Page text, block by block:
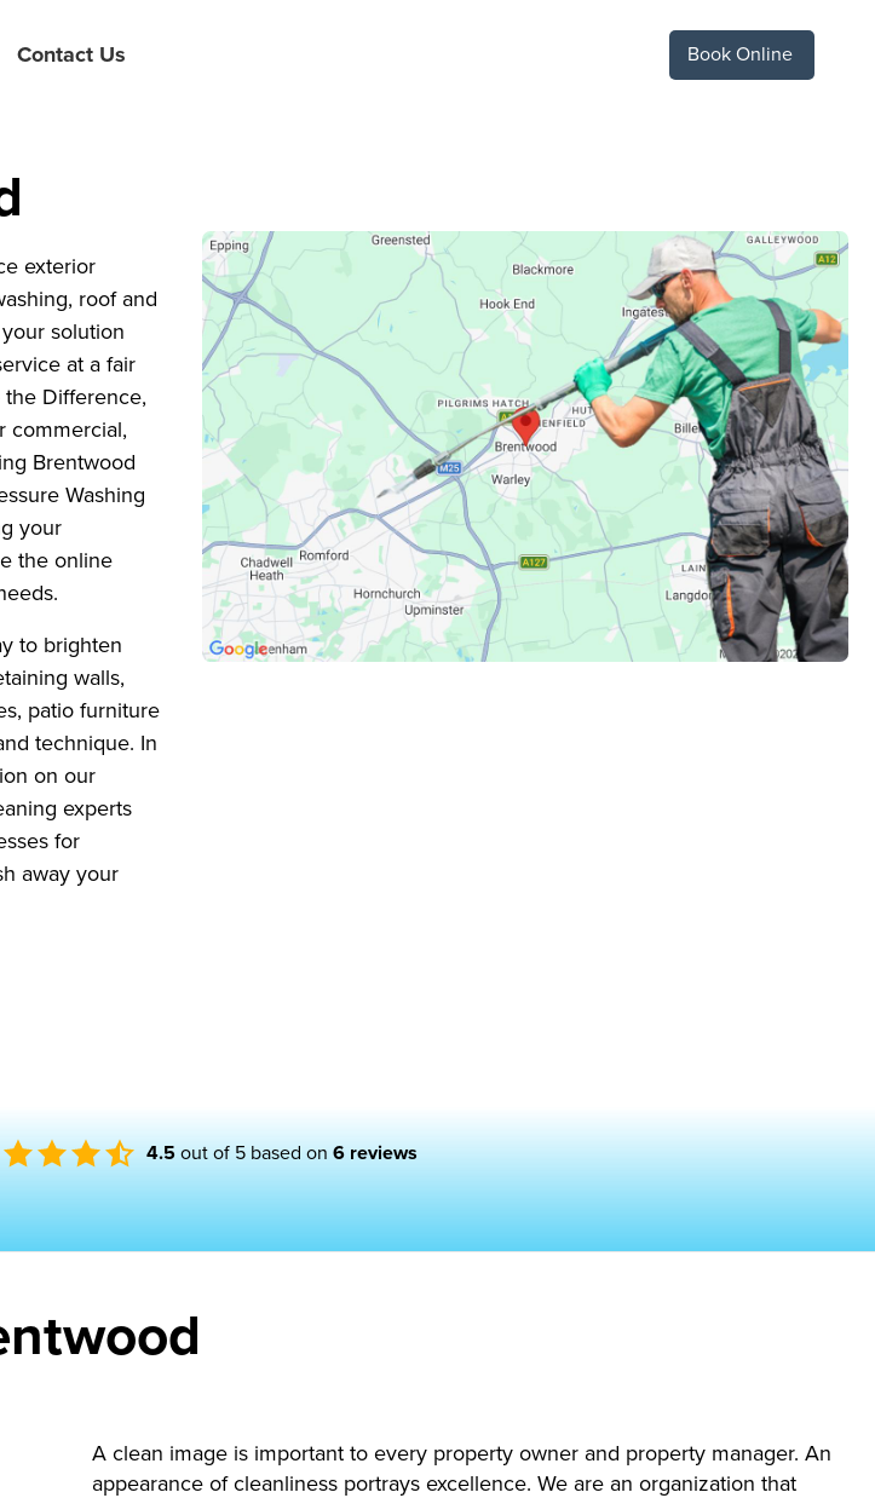
Contact Us Book Online
exterior
roof and
solution
at a fair
Difference,
commercial,
Brentwood
Washing
your
the online
to brighten
walls,
patio furniture
technique. In
on our
experts
for
away your
4.5out of 5 based on 6 reviews
A clean image is important to every property owner and property manager. An
appearance of cleanliness portrays excellence. We are an organization that